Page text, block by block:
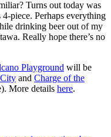
Turns out today was
piece. Perhaps everything
drinking beer out of my
Really hope there’s no
Playground will be
and Charge of the
More details here.